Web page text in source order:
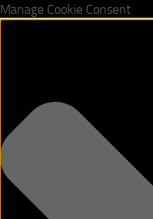
Manage Cookie Consent
Skip to content